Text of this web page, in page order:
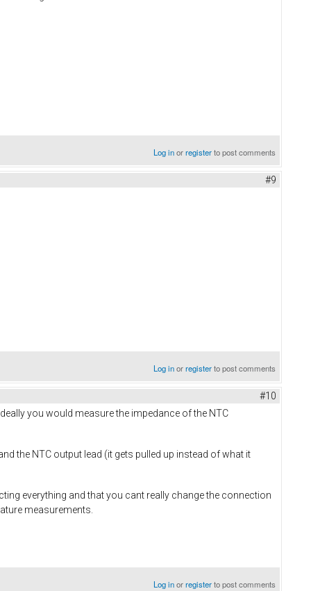
Log inorregisterto post comments
#9
Log inorregisterto post comments
#10
you would measure the impedance of the NTC
the NTC output lead (it gets pulled up instead of what it
everything and that you cant really change the connection
measurements.
Log inorregisterto post comments